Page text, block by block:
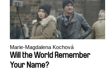
Marie-Magdalena Kochová
Will the World Remember
Your Name?